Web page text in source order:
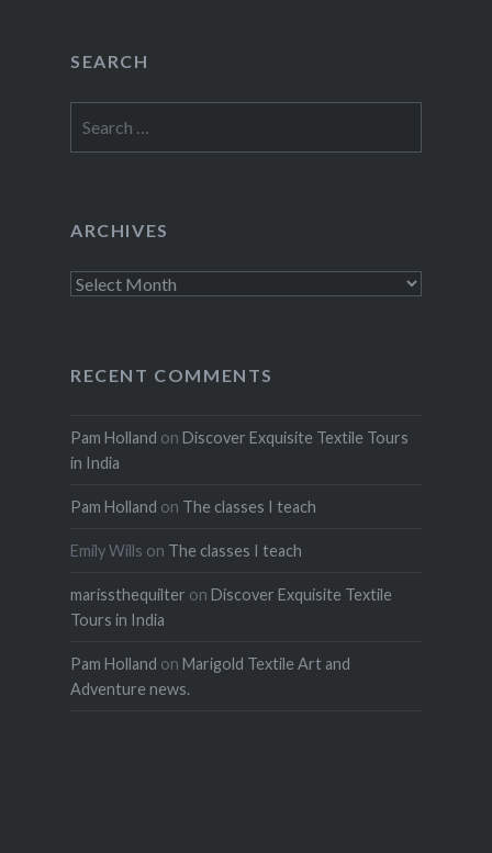
SEARCH
for:
ARCHIVES
Archives
RECENT COMMENTS
Pam Holland on Discover Exquisite Textile Tours
in India
Pam Holland on The classes I teach
Emily Wills on The classes I teach
marissthequilter on Discover Exquisite Textile
Tours in India
Pam Holland on Marigold Textile Art and
Adventure news.